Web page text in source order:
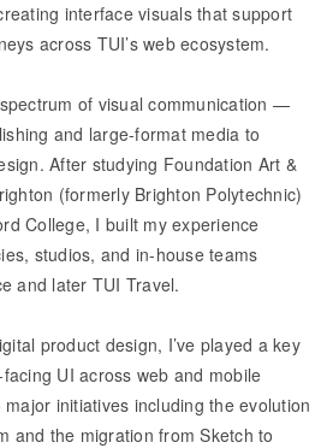
interface visuals that support
across TUI’s web ecosystem.
of visual communication —
and large-format media to
After studying Foundation Art &
(formerly Brighton Polytechnic)
College, I built my experience
studios, and in-house teams
and later TUI Travel.
product design, I’ve played a key
UI across web and mobile
initiatives including the evolution
and the migration from Sketch to